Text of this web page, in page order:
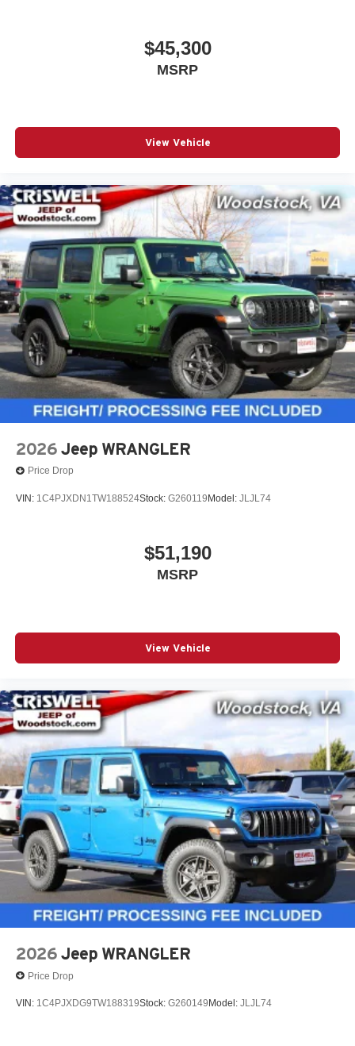
$45,300
MSRP
View Vehicle
2026 Jeep WRANGLER
Price Drop
VIN: 1C4PJXDN1TW188524Stock: G260119 Model: JLJL74
$51,190
MSRP
View Vehicle
2026 Jeep WRANGLER
Price Drop
VIN: 1C4PJXDG9TW188319Stock: G260149 Model: JLJL74